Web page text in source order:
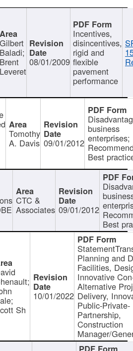
Gilbert
Baladi;
Brent
Leveret
08/01/2009
Incentives,
disincentives,
rigid and
flexible
pavement
performance
Tomothy
A. Davis 09/01/2012
business
enterprises;
Best
CTC &
Associates 09/01/2012
Best
Sh
10/01/2022
Planning and
Facilities,
Innovative
Alternative
Delivery,
Public-Private-
Partnership,
Construction
Manager/